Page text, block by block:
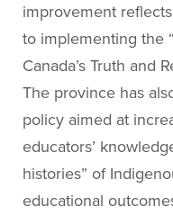
Amplifying
About People for
Our Story
Our Vision
Our Funding
improvement
to implementing the
Canada’s Truth and
The province has
policy aimed at
educators’
histories” of
educational